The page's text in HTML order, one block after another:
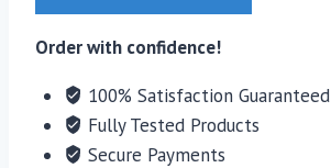
Order with confidence!
100% Satisfaction Guaranteed
Fully Tested Products
Secure Payments